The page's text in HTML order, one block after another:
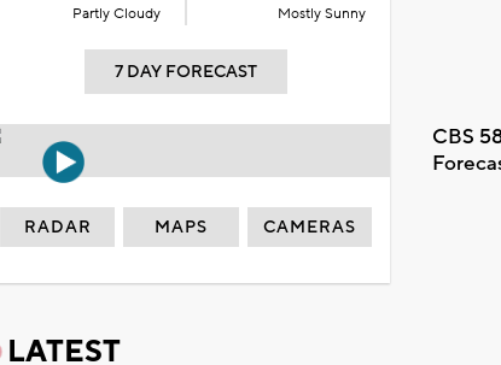
Partly Cloudy Mostly Sunny
7 DAY FORECAST
CBS
RADAR MAPS CAMERAS
LATEST